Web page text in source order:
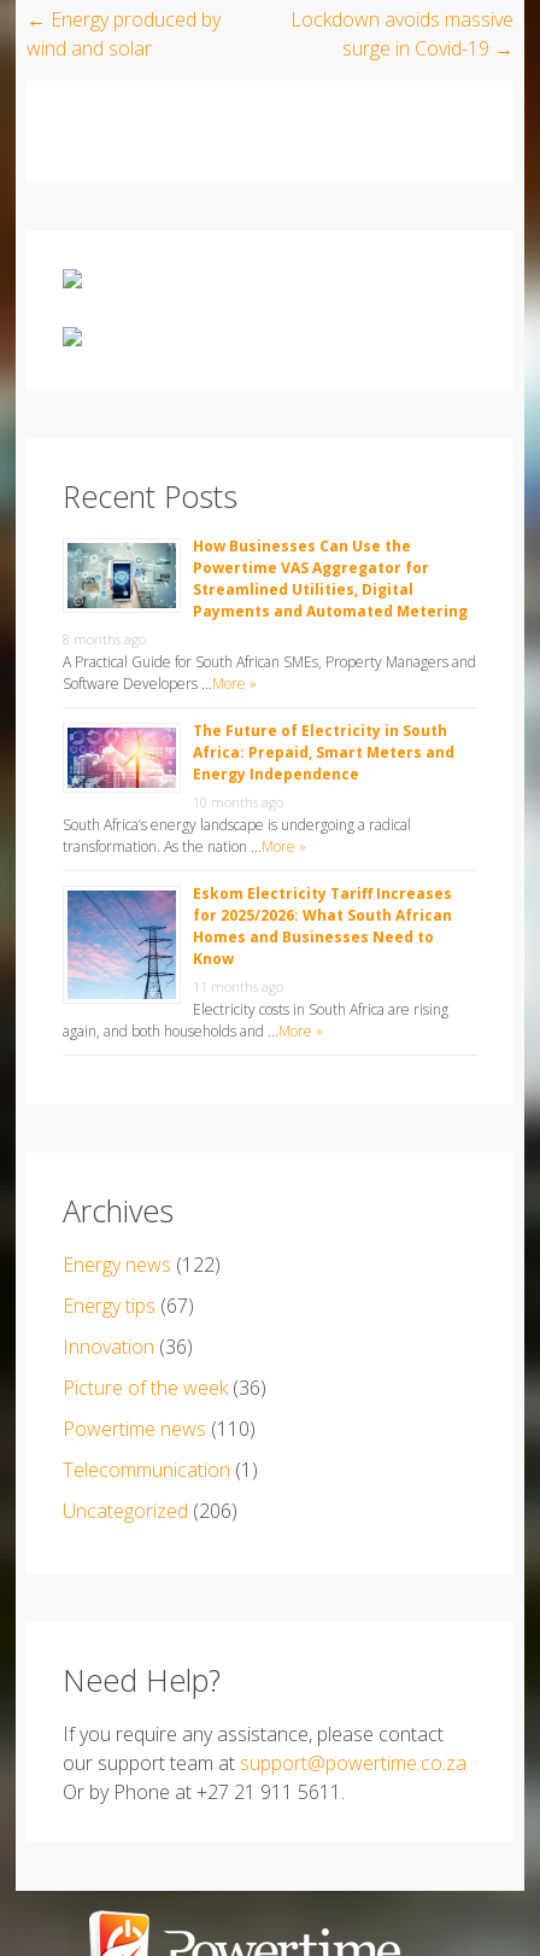
Post navigation
← Energy produced by
wind and solar
Lockdown avoids massive
surge in Covid-19 →
Recent Posts
How Businesses Can Use the
Powertime VAS Aggregator for
Streamlined Utilities, Digital
Payments and Automated Metering
8 months ago
A Practical Guide for South African SMEs, Property Managers and
Software Developers …More »
The Future of Electricity in South
Africa: Prepaid, Smart Meters and
Energy Independence
10 months ago
South Africa’s energy landscape is undergoing a radical
transformation. As the nation …More »
Eskom Electricity Tariff Increases
for 2025/2026: What South African
Homes and Businesses Need to
Know
11 months ago
Electricity costs in South Africa are rising
again, and both households and …More »
Archives
Energy news (122)
Energy tips (67)
Innovation (36)
Picture of the week(36)
Powertime news (110)
Telecommunication (1)
Uncategorized (206)
Need Help?
If you require any assistance, please contact
our support team at support@powertime.co.za
Or by Phone at +27 21 911 5611.